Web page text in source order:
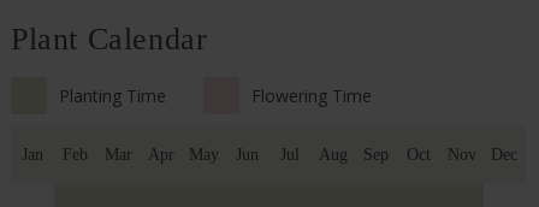
Plant Calendar
Planting Time Flowering Time
Jan Feb Mar Apr May Jun Jul Aug Sep Oct Nov Dec